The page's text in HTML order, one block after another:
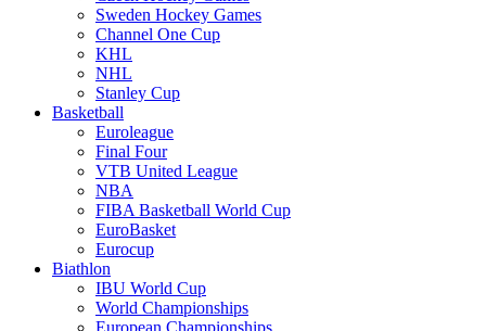
Sweden Hockey Games
Channel One Cup
KHL
NHL
Stanley Cup
Basketball
Euroleague
Final Four
VTB United League
NBA
FIBA Basketball World Cup
EuroBasket
Eurocup
Biathlon
IBU World Cup
World Championships
European Championships